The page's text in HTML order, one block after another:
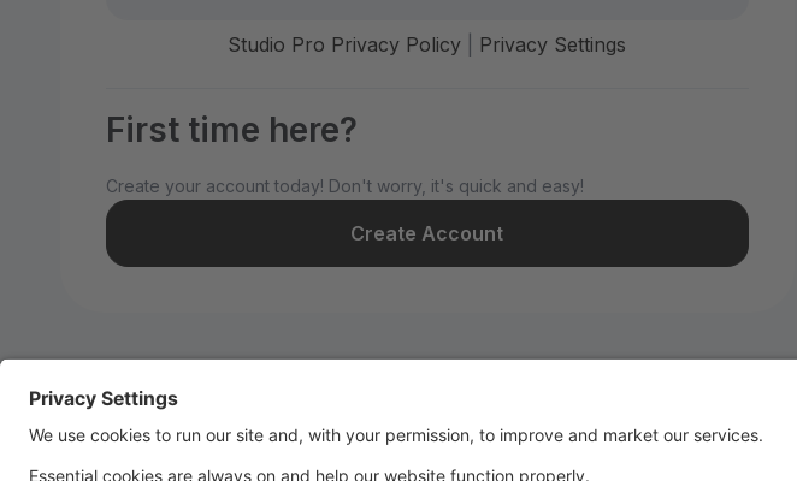
Studio Pro Privacy Policy Privacy Settings
First time here?
Create your account today! Don't worry, it's quick and easy!
Create Account